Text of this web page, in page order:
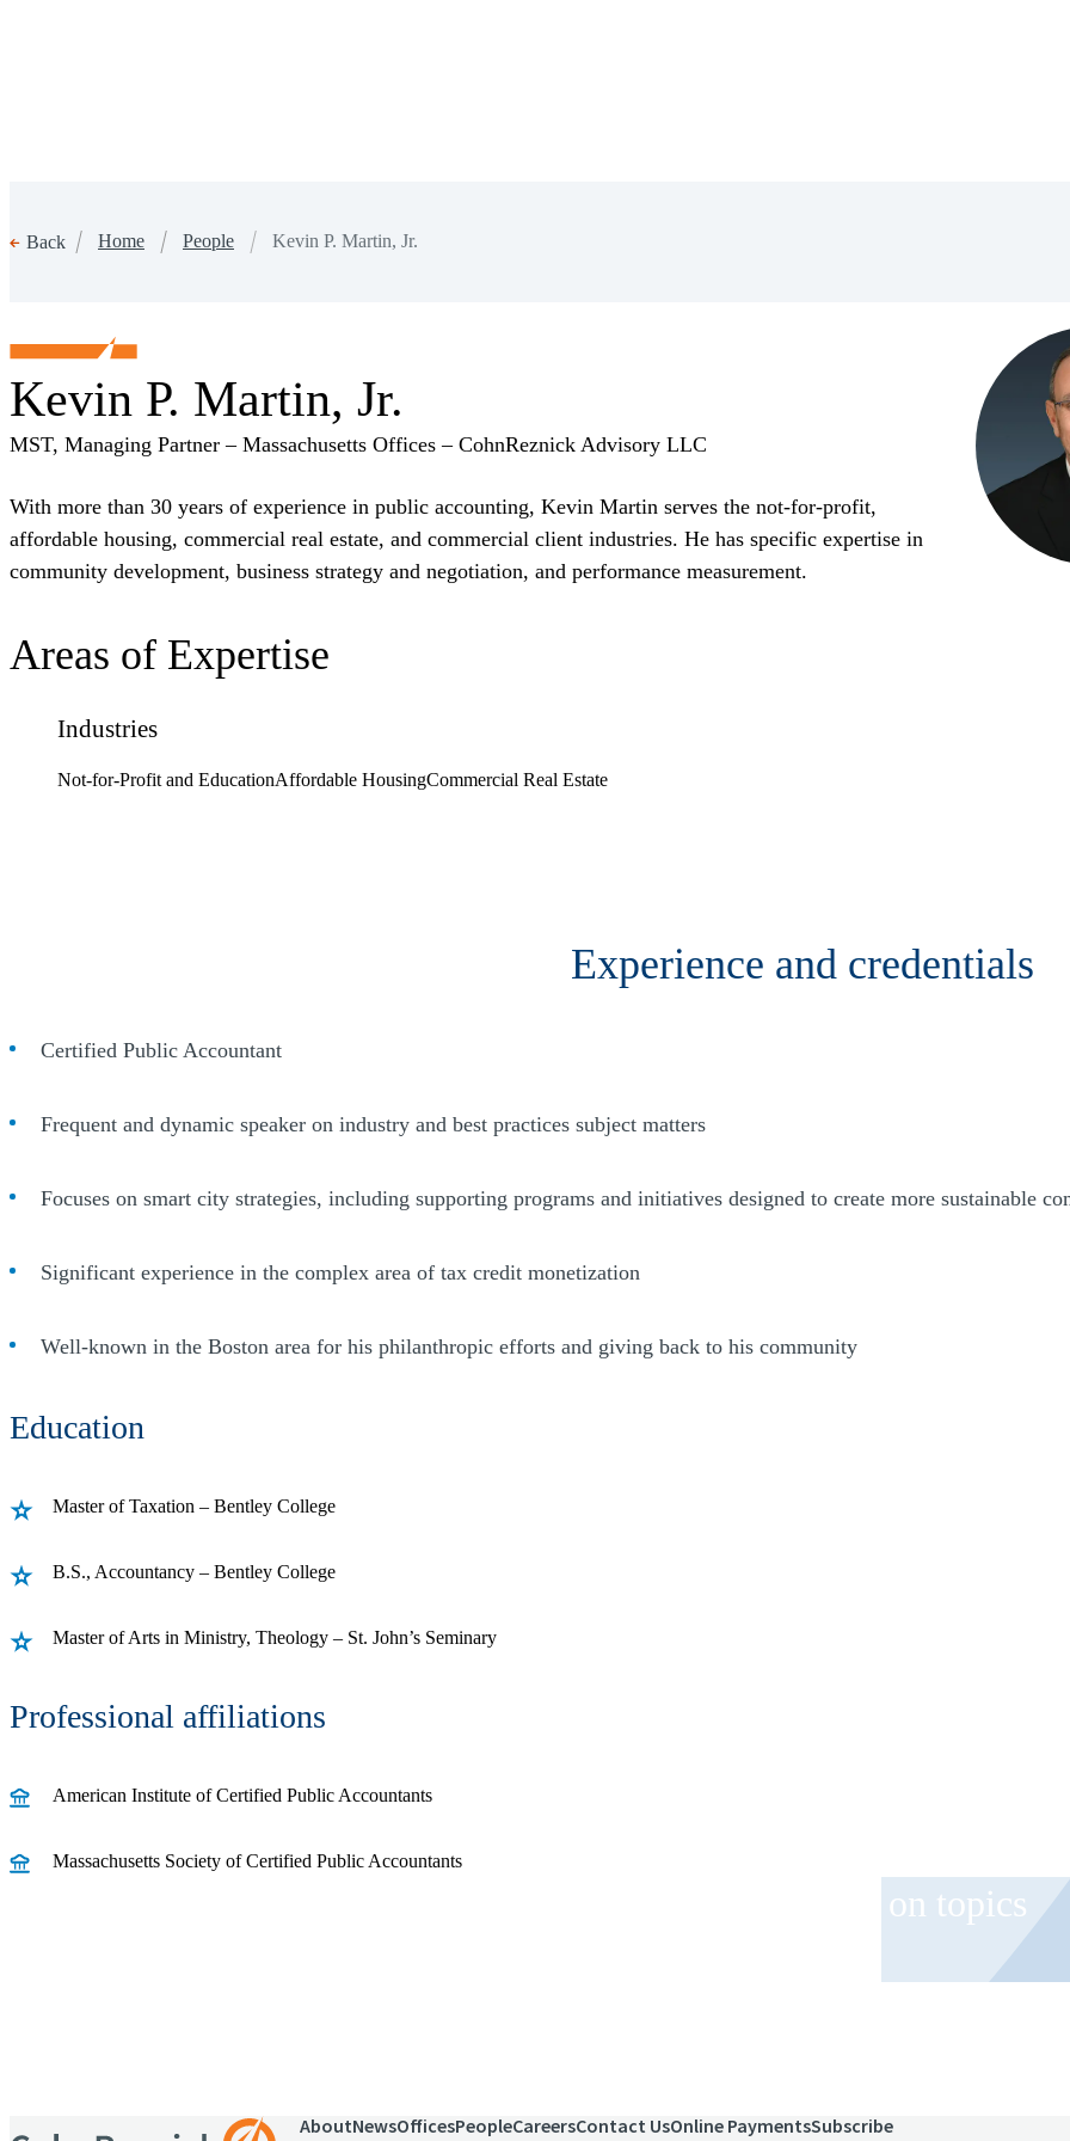
Back Home People Kevin P. Martin, Jr.
Kevin P. Martin, Jr.
MST, Managing Partner – Massachusetts Offices – CohnReznick Advisory LLC
With more than 30 years of experience in public accounting, Kevin Martin serves the not-for-profit,
affordable housing, commercial real estate, and commercial client industries. He has specific expertise in
community development, business strategy and negotiation, and performance measurement.
Areas of Expertise
Industries
Not-for-Profit and EducationAffordable HousingCommercial Real Estate
Experience and credentials
Certified Public Accountant
Frequent and dynamic speaker on industry and best practices subject matters
Focuses on smart city strategies, including supporting programs and initiatives designed to create more sustainable
Significant experience in the complex area of tax credit monetization
Well-known in the Boston area for his philanthropic efforts and giving back to his community
Education
Master of Taxation – Bentley College
B.S., Accountancy – Bentley College
Master of Arts in Ministry, Theology – St. John’s Seminary
Professional affiliations
American Institute of Certified Public Accountants
Massachusetts Society of Certified Public Accountants
Receive CohnReznick insights and event invitations on topics
AboutNewsOfficesPeopleCareersContact UsOnline PaymentsSubscribe